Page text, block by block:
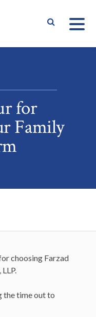
for
Family
choosing Farzad
the time out to